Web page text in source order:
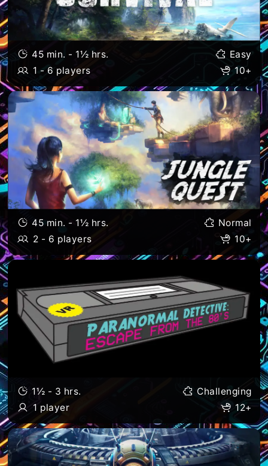
45 min. - 1½ hrs.
Easy
1 - 6 players
10+
45 min. - 1½ hrs.
Normal
2 - 6 players
10+
1½ - 3 hrs.
Challenging
1 player
12+